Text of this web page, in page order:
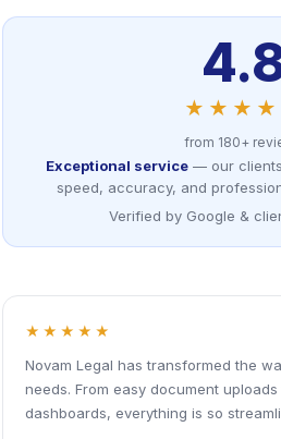
from 180+
Exceptional service — our
speed, accuracy, and
Verified by Google &
★★★★★
Novam Legal has transformed the
needs. From easy document
dashboards, everything is so